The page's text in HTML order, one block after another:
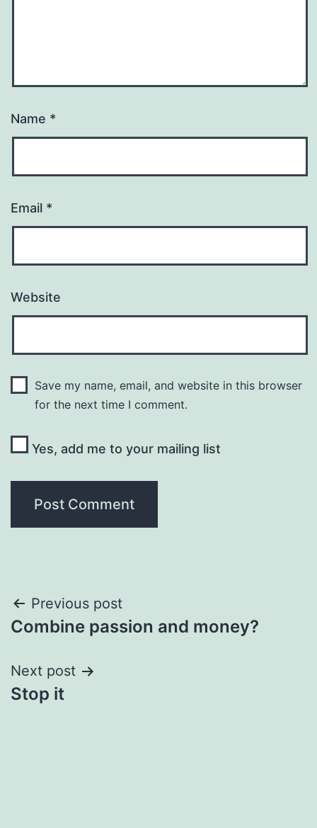
Name *
Email *
Website
Save my name, email, and website in this browser
for the next time I comment.
Yes, add me to your mailing list
Post
navigation
Previous post
Combine passion and money?
Next post
Stop it